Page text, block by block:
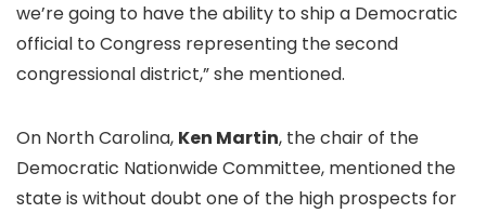
we’re going to have the ability to ship a Democratic
official to Congress representing the second
congressional district,” she mentioned.
On North Carolina, Ken Martin, the chair of the
Democratic Nationwide Committee, mentioned the
state is without doubt one of the high prospects for